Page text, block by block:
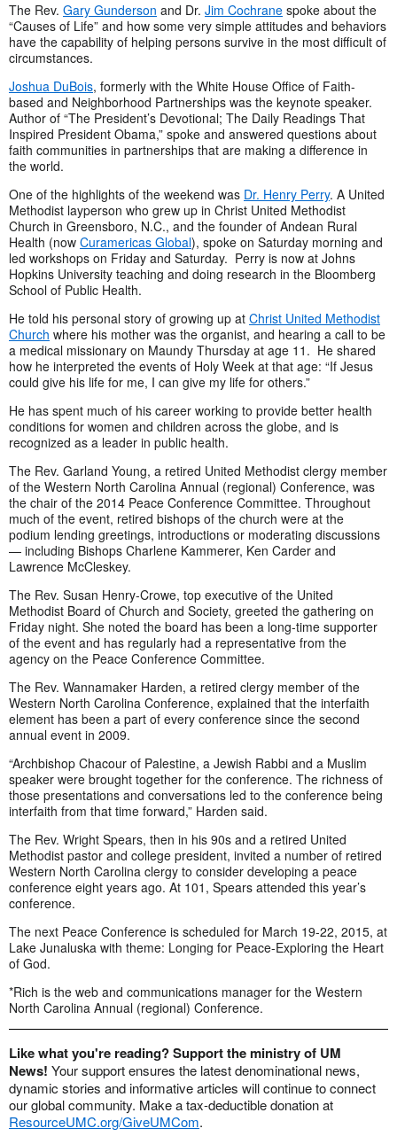
The Rev. Gary Gunderson and Dr. Jim Cochrane spoke about the
“Causes of Life” and how some very simple attitudes and behaviors
have the capability of helping persons survive in the most difficult of
circumstances.
Joshua DuBois, formerly with the White House Office of Faith-
based and Neighborhood Partnerships was the keynote speaker.
Author of “The President’s Devotional; The Daily Readings That
Inspired President Obama,” spoke and answered questions about
faith communities in partnerships that are making a difference in
the world.
One of the highlights of the weekend was Dr. Henry Perry. A United
Methodist layperson who grew up in Christ United Methodist
Church in Greensboro, N.C., and the founder of Andean Rural
Health (now Curamericas Global), spoke on Saturday morning and
led workshops on Friday and Saturday. Perry is now at Johns
Hopkins University teaching and doing research in the Bloomberg
School of Public Health.
He told his personal story of growing up at Christ United Methodist
Church where his mother was the organist, and hearing a call to be
a medical missionary on Maundy Thursday at age 11. He shared
how he interpreted the events of Holy Week at that age: “If Jesus
could give his life for me, I can give my life for others.”
He has spent much of his career working to provide better health
conditions for women and children across the globe, and is
recognized as a leader in public health.
The Rev. Garland Young, a retired United Methodist clergy member
of the Western North Carolina Annual (regional) Conference, was
the chair of the 2014 Peace Conference Committee. Throughout
much of the event, retired bishops of the church were at the
podium lending greetings, introductions or moderating discussions
— including Bishops Charlene Kammerer, Ken Carder and
Lawrence McCleskey.
The Rev. Susan Henry-Crowe, top executive of the United
Methodist Board of Church and Society, greeted the gathering on
Friday night. She noted the board has been a long-time supporter
of the event and has regularly had a representative from the
agency on the Peace Conference Committee.
The Rev. Wannamaker Harden, a retired clergy member of the
Western North Carolina Conference, explained that the interfaith
element has been a part of every conference since the second
annual event in 2009.
“Archbishop Chacour of Palestine, a Jewish Rabbi and a Muslim
speaker were brought together for the conference. The richness of
those presentations and conversations led to the conference being
interfaith from that time forward,” Harden said.
The Rev. Wright Spears, then in his 90s and a retired United
Methodist pastor and college president, invited a number of retired
Western North Carolina clergy to consider developing a peace
conference eight years ago. At 101, Spears attended this year’s
conference.
The next Peace Conference is scheduled for March 19-22, 2015, at
Lake Junaluska with theme: Longing for Peace-Exploring the Heart
of God.
*Rich is the web and communications manager for the Western
North Carolina Annual (regional) Conference.
Like what you're reading? Support the ministry of UM
News! Your support ensures the latest denominational news,
dynamic stories and informative articles will continue to connect
our global community. Make a tax-deductible donation at
ResourceUMC.org/GiveUMCom.